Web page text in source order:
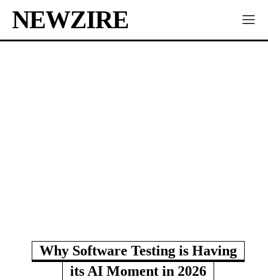
NEWZIRE
Why Software Testing is Having
its AI Moment in 2026